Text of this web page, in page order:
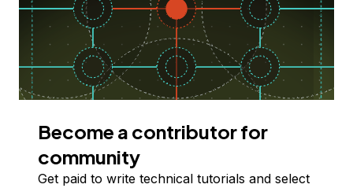
Become a contributor for
community
Get paid to write technical tutorials and select